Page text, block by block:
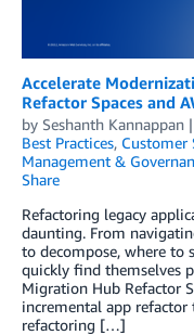
Accelerate
Refactor Spaces and
by Seshanth Kannappan
Best Practices, Customer
Management &
Share
Refactoring legacy
daunting. From
to decompose, where to
quickly find themselves
Migration Hub Refactor
incremental app
refactoring […]